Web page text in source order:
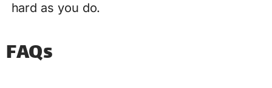
hard as you do.
FAQs